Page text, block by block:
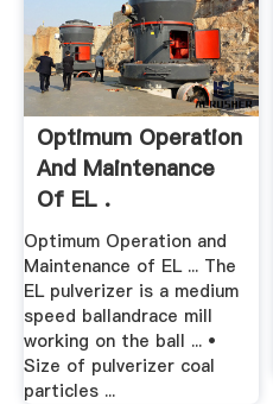
Optimum Operation
And Maintenance
Of EL .
Optimum Operation and
Maintenance of EL ... The
EL pulverizer is a medium
speed ballandrace mill
working on the ball ... •
Size of pulverizer coal
particles ...